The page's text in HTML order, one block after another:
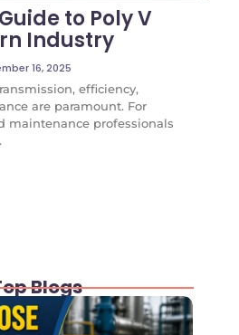
to Poly V
Industry
16, 2025
efficiency,
are paramount. For
maintenance professionals
Blogs